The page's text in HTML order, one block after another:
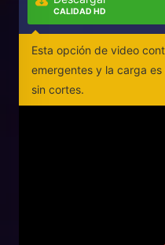
CALIDAD HD
Esta opción de video
emergentes y la carga
sin cortes.